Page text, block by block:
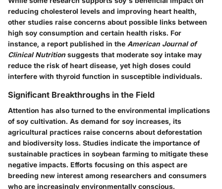
reducing cholesterol levels and improving heart health,
other studies raise concerns about possible links between
high soy consumption and certain health risks. For
instance, a report published in the American Journal of
Clinical Nutrition suggests that moderate soy intake may
reduce the risk of heart disease, yet high doses could
interfere with thyroid function in susceptible individuals.
Significant Breakthroughs in the Field
Attention has also turned to the environmental implications
of soy cultivation. As demand for soy increases, its
agricultural practices raise concerns about deforestation
and biodiversity loss. Studies indicate the importance of
sustainable practices in soybean farming to mitigate these
negative impacts. Efforts focusing on this aspect are
breeding new interest among researchers and consumers
who are increasingly environmentally conscious.